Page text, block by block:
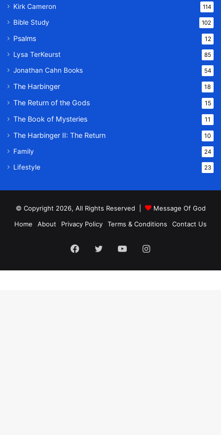
Kirk Cameron 114
Bible Study 102
Psalms 12
Lysa TerKeurst 85
Jonathan Cahn Books 54
The Harbinger 18
The Return of the Gods 15
The Book of Mysteries 11
The Harbinger II: The Return 10
Family 24
Lifestyle 23
© Copyright 2026, All Rights Reserved |
Message Of God
Home
About Privacy Policy Terms & Conditions Contact Us
Facebook
TwitterYouTubeInstagram